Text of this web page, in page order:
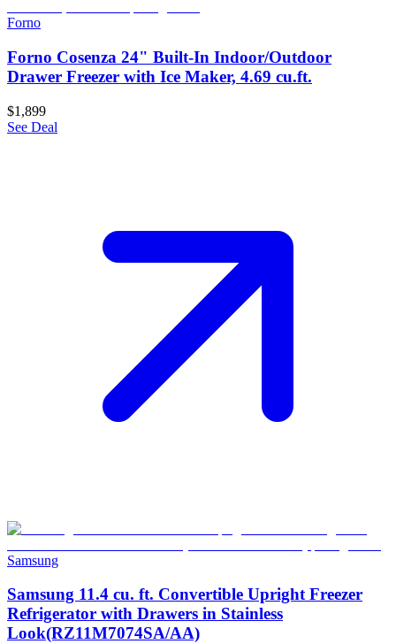
Forno
Forno Cosenza 24" Built-In Indoor/Outdoor
Drawer Freezer with Ice Maker, 4.69 cu.ft.
$1,899
See Deal
Samsung
Samsung 11.4 cu. ft. Convertible Upright Freezer
Refrigerator with Drawers in Stainless
Look(RZ11M7074SA/AA)